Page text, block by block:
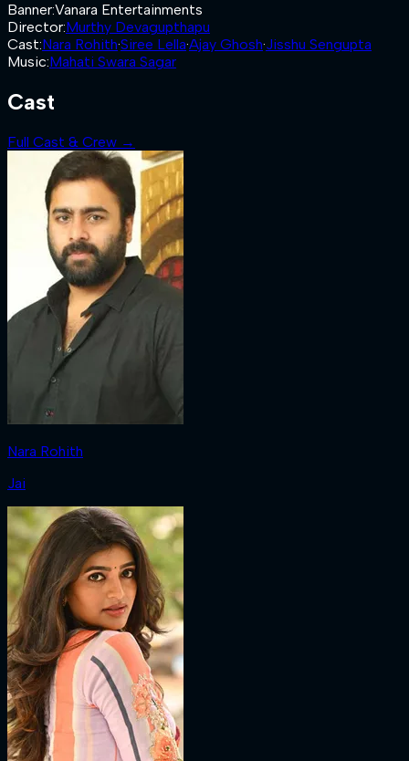
Banner:Vanara Entertainments
Director:Murthy Devagupthapu
Cast:Nara Rohith·Siree Lella·Ajay Ghosh·Jisshu Sengupta
Music:Mahati Swara Sagar
Cast
Full Cast & Crew →
Nara Rohith
Jai